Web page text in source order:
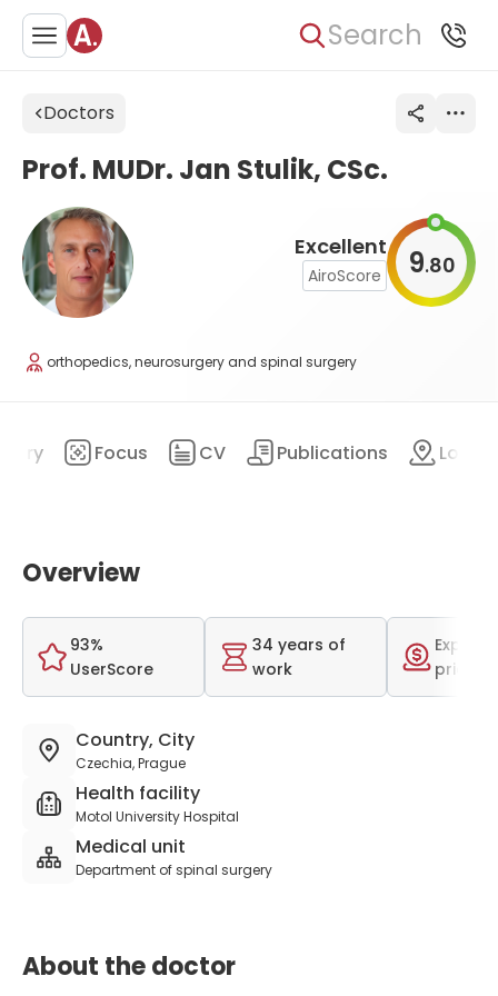
Search
Doctors
Excellent
AiroScore 9.80
Prof. MUDr. Jan Stulik, CSc.
orthopedics, neurosurgery and spinal surgery
Focus CV Publications
Overview
93%
UserScore
34 years of
work
price
Country, City
Czechia, Prague
Health facility
Motol University Hospital
Medical unit
Department of spinal surgery
About the doctor